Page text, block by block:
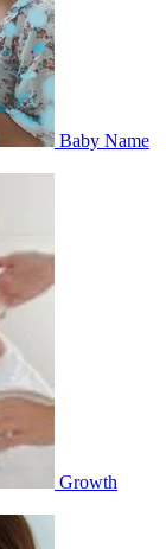
Baby Name
Growth